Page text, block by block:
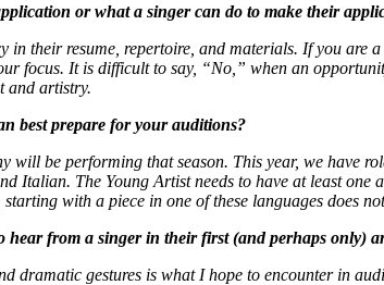
or what a singer can do to make their
in their resume, repertoire, and materials. If you
focus. It is difficult to say, “No,” when an
and artistry.
best prepare for your auditions?
will be performing that season. This year, we have
Italian. The Young Artist needs to have at least
with a piece in one of these languages does
hear from a singer in their first (and perhaps only)
dramatic gestures is what I hope to encounter in